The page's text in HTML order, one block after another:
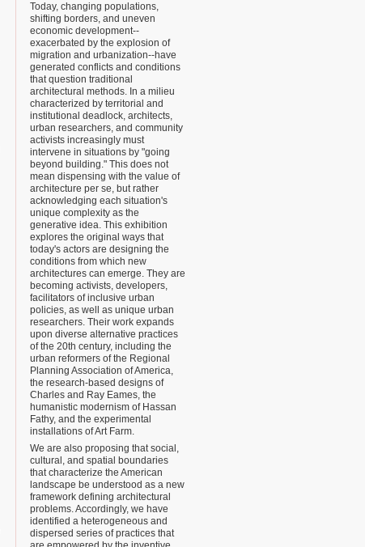
Today, changing populations,
shifting borders, and uneven
economic development--
exacerbated by the explosion of
migration and urbanization--have
generated conflicts and conditions
that question traditional
architectural methods. In a milieu
characterized by territorial and
institutional deadlock, architects,
urban researchers, and community
activists increasingly must
intervene in situations by "going
beyond building." This does not
mean dispensing with the value of
architecture per se, but rather
acknowledging each situation's
unique complexity as the
generative idea. This exhibition
explores the original ways that
today's actors are designing the
conditions from which new
architectures can emerge. They are
becoming activists, developers,
facilitators of inclusive urban
policies, as well as unique urban
researchers. Their work expands
upon diverse alternative practices
of the 20th century, including the
urban reformers of the Regional
Planning Association of America,
the research-based designs of
Charles and Ray Eames, the
humanistic modernism of Hassan
Fathy, and the experimental
installations of Art Farm.
We are also proposing that social,
cultural, and spatial boundaries
that characterize the American
landscape be understood as a new
framework defining architectural
problems. Accordingly, we have
identified a heterogeneous and
dispersed series of practices that